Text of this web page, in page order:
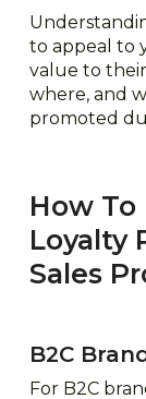
to appeal to
value to
where, and
promoted
How
Loyalty
Sales
B2C
For B2C